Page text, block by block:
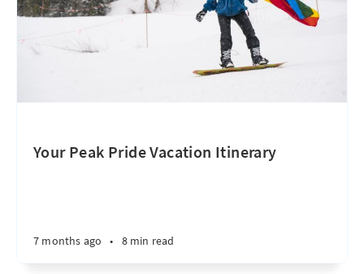
Your Peak Pride Vacation Itinerary
7 months ago • 8 min read